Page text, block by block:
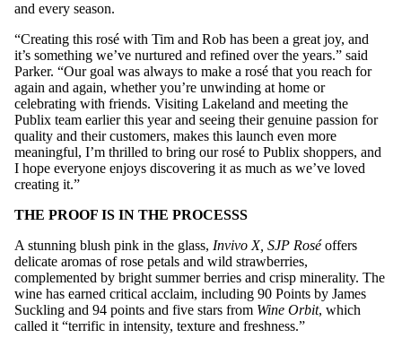
and every season.
“Creating this rosé with Tim and Rob has been a great joy, and
it’s something we’ve nurtured and refined over the years.” said
Parker. “Our goal was always to make a rosé that you reach for
again and again, whether you’re unwinding at home or
celebrating with friends. Visiting Lakeland and meeting the
Publix team earlier this year and seeing their genuine passion for
quality and their customers, makes this launch even more
meaningful, I’m thrilled to bring our rosé to Publix shoppers, and
I hope everyone enjoys discovering it as much as we’ve loved
creating it.”
THE PROOF IS IN THE PROCESSS
A stunning blush pink in the glass, Invivo X, SJP Roséoffers
delicate aromas of rose petals and wild strawberries,
complemented by bright summer berries and crisp minerality. The
wine has earned critical acclaim, including 90 Points by James
Suckling and 94 points and five stars from Wine Orbit, which
called it “terrific in intensity, texture and freshness.”